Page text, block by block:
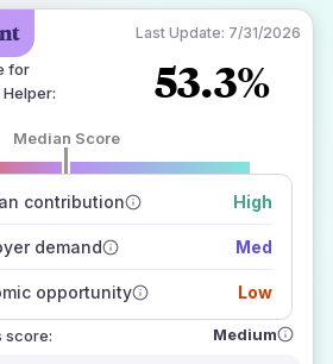
Last Update: 7/31/2026
for
Helper: 53.3%
Median Score
contribution High
demand Med
opportunity Low
of data sources
how closely
on the outlook
score: Medium